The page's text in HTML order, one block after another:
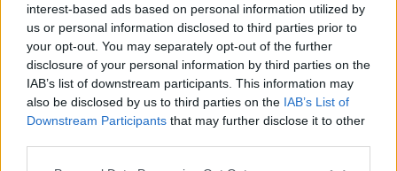
interest-based ads based on personal information utilized by
us or personal information disclosed to third parties prior to
your opt-out. You may separately opt-out of the further
disclosure of your personal information by third parties on the
IAB’s list of downstream participants. This information may
also be disclosed by us to third parties on the IAB’s List of
Downstream Participants that may further disclose it to other